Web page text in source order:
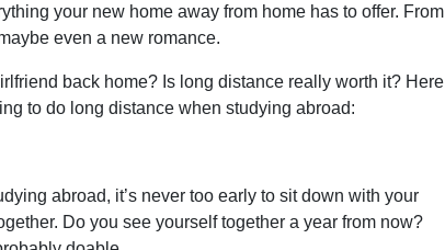
your new home away from home has to offer. From
even a new romance.
back home? Is long distance really worth it? Here
to do long distance when studying abroad:
abroad, it’s never too early to sit down with your
Do you see yourself together a year from now?